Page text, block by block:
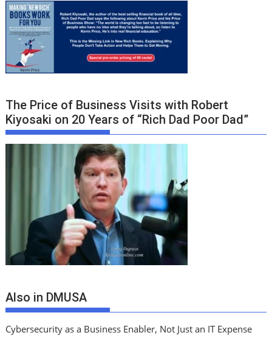
The Price of Business Visits with Robert
Kiyosaki on 20 Years of “Rich Dad Poor Dad”
Also in DMUSA
Cybersecurity as a Business Enabler, Not Just an IT Expense